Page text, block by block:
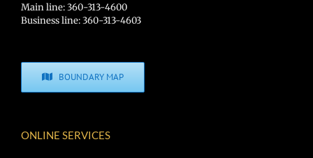
Main line: 360-313-4600
Business line: 360-313-4603
BOUNDARY MAP
ONLINE SERVICES